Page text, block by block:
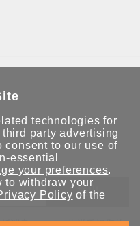
送出
technologies for
party advertising
consent to our use of
essential
your preferences.
to withdraw your
Policy of the